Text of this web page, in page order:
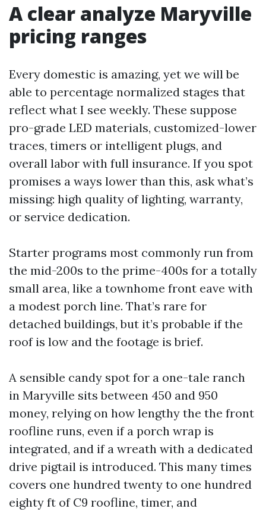
A clear analyze Maryville
pricing ranges
Every domestic is amazing, yet we will be
able to percentage normalized stages that
reflect what I see weekly. These suppose
pro-grade LED materials, customized-lower
traces, timers or intelligent plugs, and
overall labor with full insurance. If you spot
promises a ways lower than this, ask what’s
missing: high quality of lighting, warranty,
or service dedication.
Starter programs most commonly run from
the mid-200s to the prime-400s for a totally
small area, like a townhome front eave with
a modest porch line. That’s rare for
detached buildings, but it’s probable if the
roof is low and the footage is brief.
A sensible candy spot for a one-tale ranch
in Maryville sits between 450 and 950
money, relying on how lengthy the the front
roofline runs, even if a porch wrap is
integrated, and if a wreath with a dedicated
drive pigtail is introduced. This many times
covers one hundred twenty to one hundred
eighty ft of C9 roofline, timer, and